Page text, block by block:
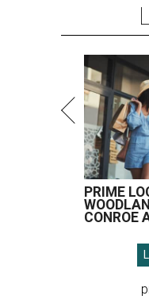
PRIME
CONROE